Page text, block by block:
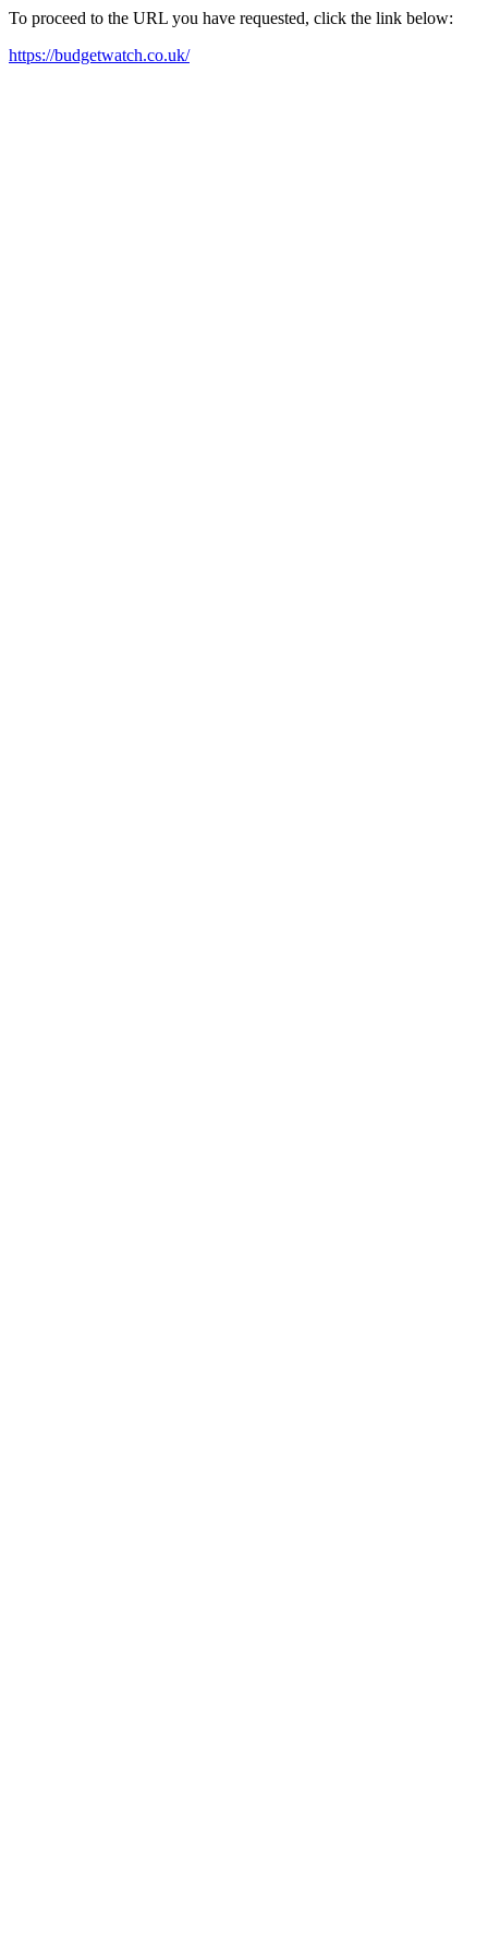
To proceed to the URL you have requested, click the link below:
https://budgetwatch.co.uk/